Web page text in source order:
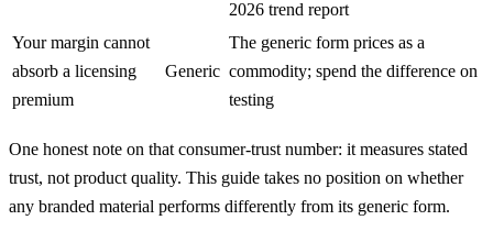
2026 trend report
Your margin cannot
absorb a licensing
premium
Generic
The generic form prices as a
commodity; spend the difference on
testing
One honest note on that consumer-trust number: it measures stated
trust, not product quality. This guide takes no position on whether
any branded material performs differently from its generic form.